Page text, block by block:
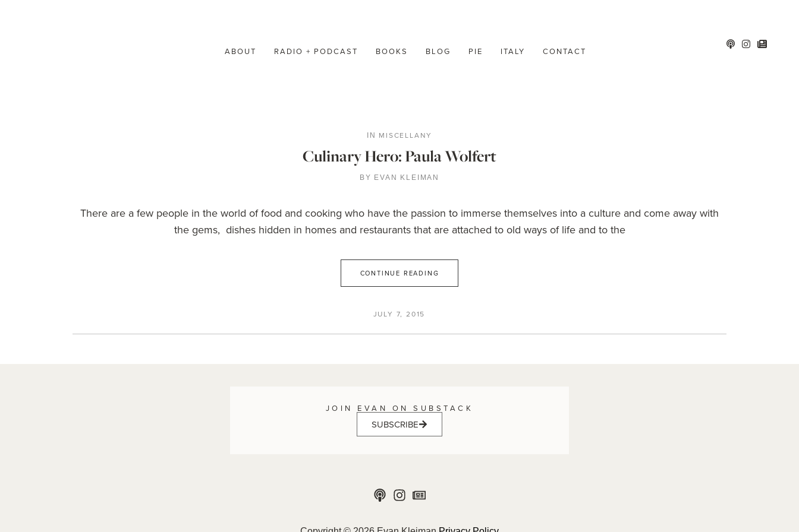
ABOUT RADIO + PODCAST BOOKS BLOG PIE ITALY CONTACT
IN MISCELLANY
Culinary Hero: Paula Wolfert
BY EVAN KLEIMAN
There are a few people in the world of food and cooking who have the passion to immerse themselves into a culture and come away with
the gems, dishes hidden in homes and restaurants that are attached to old ways of life and to the
CONTINUE READING
JULY 7, 2015
JOIN EVAN ON SUBSTACK
SUBSCRIBE